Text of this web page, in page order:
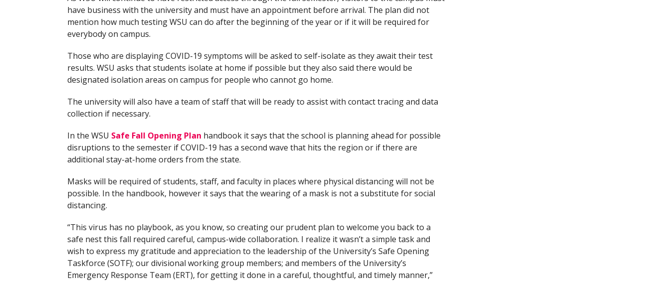
have business with the university and must have an appointment before arrival. The plan did not
mention how much testing WSU can do after the beginning of the year or if it will be required for
everybody on campus.
Those who are displaying COVID-19 symptoms will be asked to self-isolate as they await their test
results. WSU asks that students isolate at home if possible but they also said there would be
designated isolation areas on campus for people who cannot go home.
The university will also have a team of staff that will be ready to assist with contact tracing and data
collection if necessary.
In the WSU Safe Fall Opening Plan handbook it says that the school is planning ahead for possible
disruptions to the semester if COVID-19 has a second wave that hits the region or if there are
additional stay-at-home orders from the state.
Masks will be required of students, staff, and faculty in places where physical distancing will not be
possible. In the handbook, however it says that the wearing of a mask is not a substitute for social
distancing.
“This virus has no playbook, as you know, so creating our prudent plan to welcome you back to a
safe nest this fall required careful, campus-wide collaboration. I realize it wasn’t a simple task and
wish to express my gratitude and appreciation to the leadership of the University’s Safe Opening
Taskforce (SOTF); our divisional working group members; and members of the University’s
Emergency Response Team (ERT), for getting it done in a careful, thoughtful, and timely manner,”